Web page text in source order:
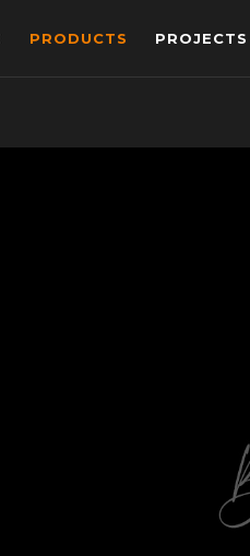
PRODUCTS PROJECTS